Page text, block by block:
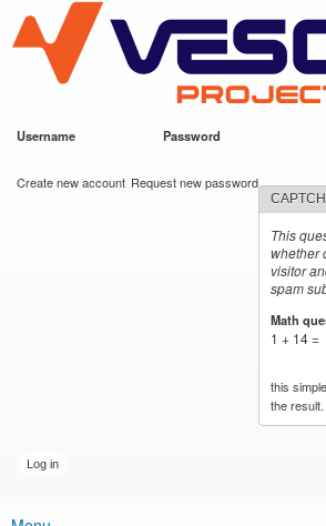
main
content
VESC Project
Username Password
Create new account Request new password
This
whether
visitor
spam
Math
1 + 14 =
this
the